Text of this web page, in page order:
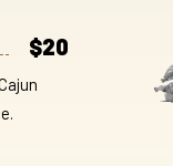
$20